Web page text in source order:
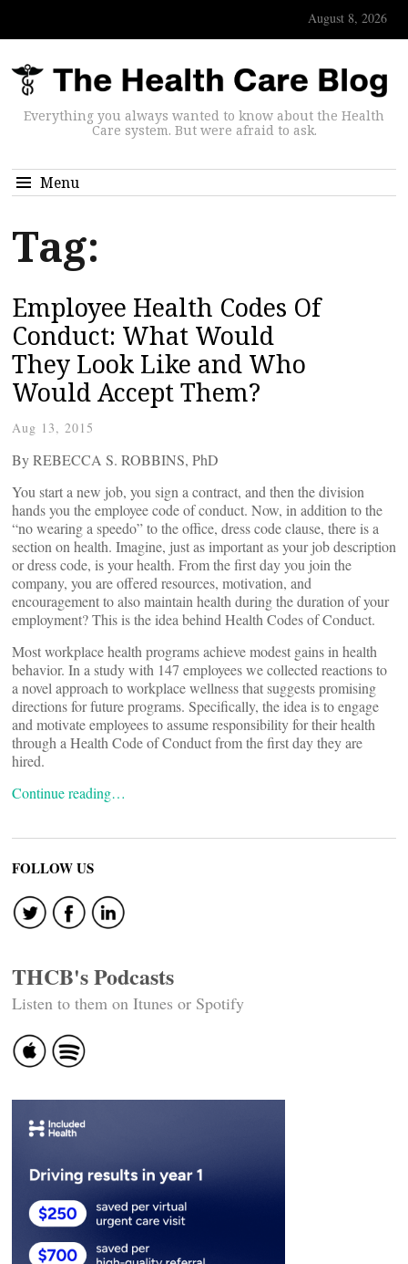
August 8, 2026
Everything you always wanted to know about the Health
Care system. But were afraid to ask.
Menu
Tag:
Employee Health Codes Of
Conduct: What Would
They Look Like and Who
Would Accept Them?
Aug 13, 2015
By REBECCA S. ROBBINS, PhD
You start a new job, you sign a contract, and then the division
hands you the employee code of conduct. Now, in addition to the
“no wearing a speedo” to the office, dress code clause, there is a
section on health. Imagine, just as important as your job description
or dress code, is your health. From the first day you join the
company, you are offered resources, motivation, and
encouragement to also maintain health during the duration of your
employment? This is the idea behind Health Codes of Conduct.
Most workplace health programs achieve modest gains in health
behavior. In a study with 147 employees we collected reactions to
a novel approach to workplace wellness that suggests promising
directions for future programs. Specifically, the idea is to engage
and motivate employees to assume responsibility for their health
through a Health Code of Conduct from the first day they are
hired.
Continue reading…
FOLLOW US
THCB's Podcasts
Listen to them on Itunes or Spotify